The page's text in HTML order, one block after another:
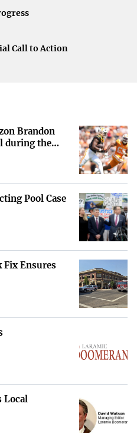
to adopt new
reality, Jane Fonda
Her latest role is not just
on living life fully,
the limitations often
Call to Action
Brandon
during the
April 11,
Pool Case
Fix Ensures
Local